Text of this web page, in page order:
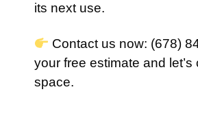
its next use.
Contact us now: (678)
your free estimate and let’s
space.